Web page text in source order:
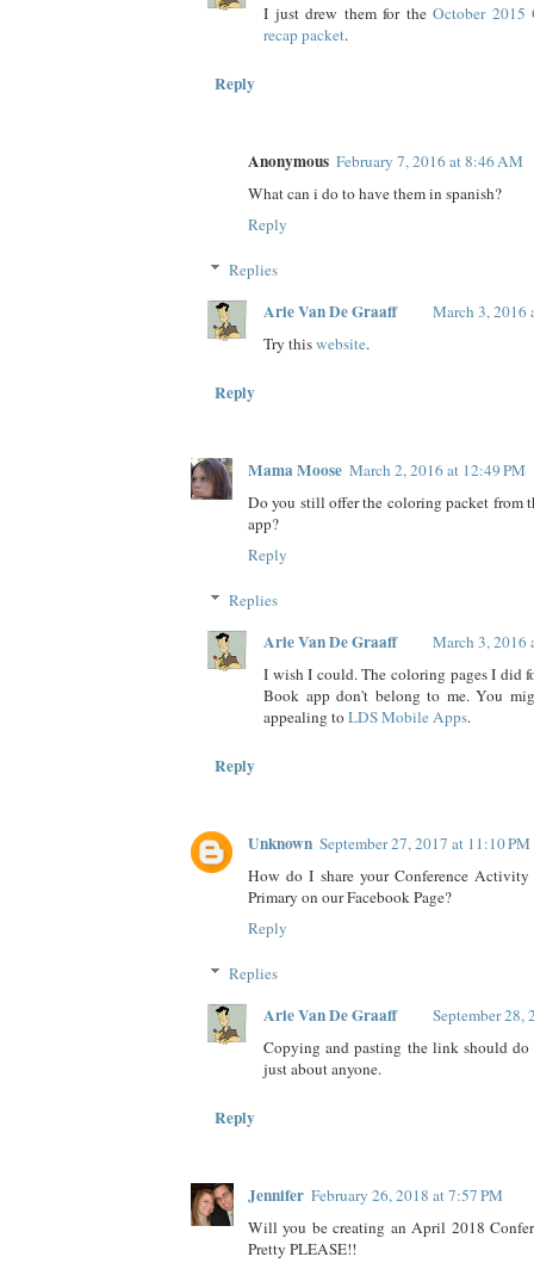
I just drew them for theOctober 2015
recap packet.
Reply
Anonymous February 7, 2016 at 8:46 AM
What can i do to have them in spanish?
Reply
Replies
Arie Van De Graaff
March 3, 2016
Try thiswebsite.
Reply
Mama Moose March 2, 2016 at 12:49 PM
Do you still offer the coloring packet from
app?
Reply
Replies
Arie Van De Graaff
March 3, 2016
I wish I could. The coloring pages I did
Book app don't belong to me. You
appealing toLDS Mobile Apps.
Reply
Unknown September 27, 2017 at 11:10 PM
How do I share your Conference
Primary on our Facebook Page?
Reply
Replies
Arie Van De Graaff
September 28,
Copying and pasting the link should
just about anyone.
Reply
Jennifer February 26, 2018 at 7:57 PM
Will you be creating an April 2018
Pretty PLEASE!!